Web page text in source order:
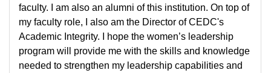
faculty. I am also an alumni of this institution. On top of
my faculty role, I also am the Director of CEDC's
Academic Integrity. I hope the women’s leadership
program will provide me with the skills and knowledge
needed to strengthen my leadership capabilities and